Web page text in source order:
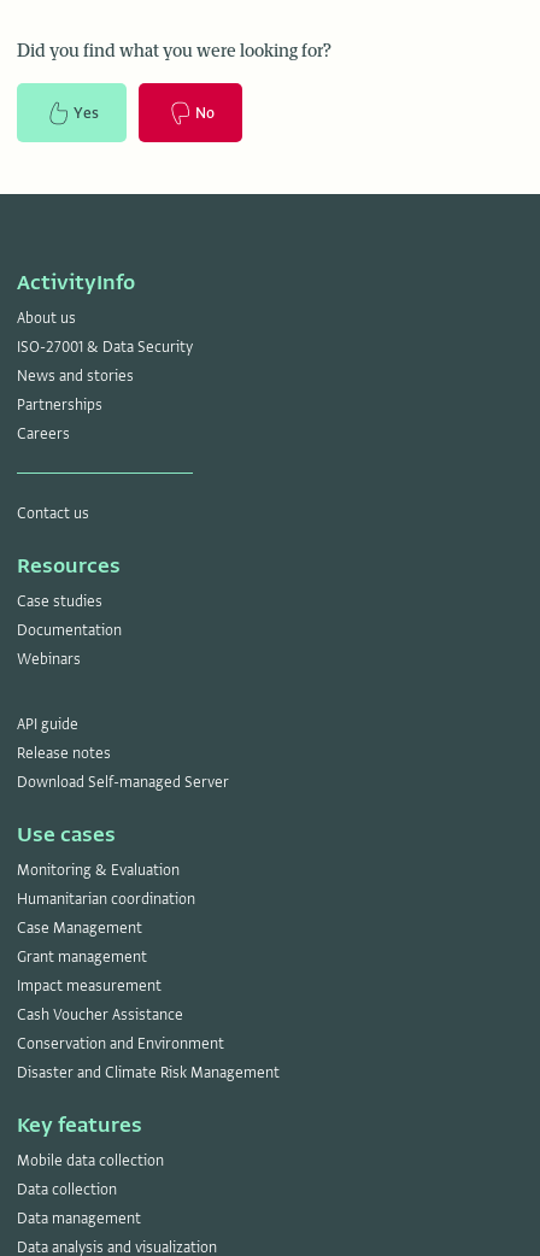
Did you find what you were looking for?
Yes No
ActivityInfo
About us
ISO-27001 & Data Security
News and stories
Partnerships
Careers
Contact us
Resources
Case studies
Documentation
Webinars
API guide
Release notes
Download Self-managed Server
Use cases
Monitoring & Evaluation
Humanitarian coordination
Case Management
Grant management
Impact measurement
Cash Voucher Assistance
Conservation and Environment
Disaster and Climate Risk Management
Key features
Mobile data collection
Data collection
Data management
Data analysis and visualization